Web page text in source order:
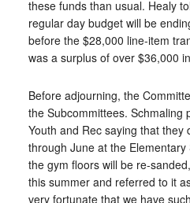
these funds than usual. Healy
regular day budget will be
before the $28,000 line-item
was a surplus of over $36,000
Before adjourning, the
the Subcommittees. Schmaling
Youth and Rec saying that they
through June at the
the gym floors will be re-
this summer and referred to it
very fortunate that we have